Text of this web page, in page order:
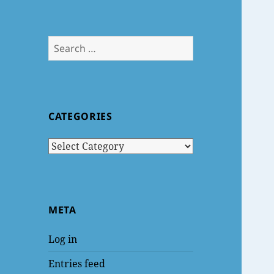
Search
for:
CATEGORIES
Categories
META
Log in
Entries feed